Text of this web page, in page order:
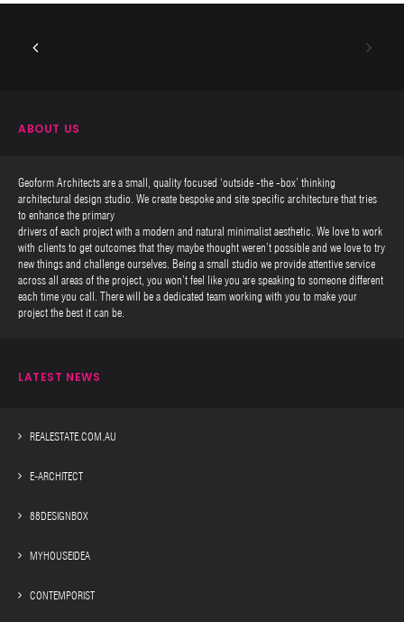
ABOUT US
Geoform Architects are a small, quality focused ‘outside -the -box’ thinking
architectural design studio. We create bespoke and site specific architecture that tries
to enhance the primary
drivers of each project with a modern and natural minimalist aesthetic. We love to work
with clients to get outcomes that they maybe thought weren’t possible and we love to try
new things and challenge ourselves. Being a small studio we provide attentive service
across all areas of the project, you won’t feel like you are speaking to someone different
each time you call. There will be a dedicated team working with you to make your
project the best it can be.
LATEST NEWS
REALESTATE.COM.AU
E-ARCHITECT
88DESIGNBOX
MYHOUSEIDEA
CONTEMPORIST